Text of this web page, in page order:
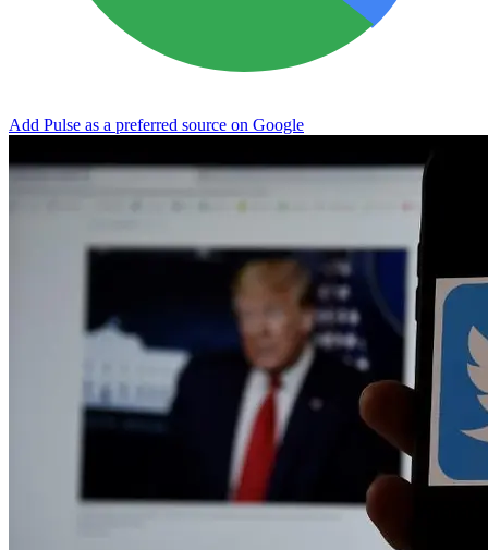
Add Pulse as a preferred source on Google